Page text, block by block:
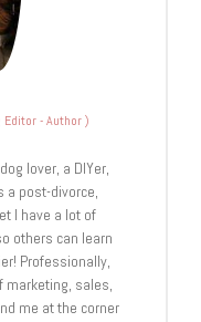
- Author)
lover, a DIYer,
a post-divorce,
I have a lot of
others can learn
Professionally,
marketing, sales,
me at the corner